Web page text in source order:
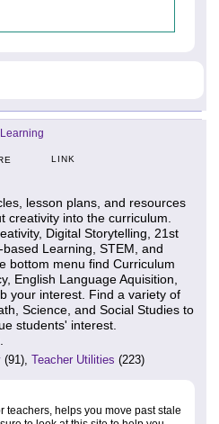
LINK
lesson plans, and resources
creativity into the curriculum.
Digital Storytelling, 21st
Learning, STEM, and
bottom menu find Curriculum
English Language Aquisition,
your interest. Find a variety of
Science, and Social Studies to
students' interest.
(91), Teacher Utilities (223)
teachers, helps you move past stale